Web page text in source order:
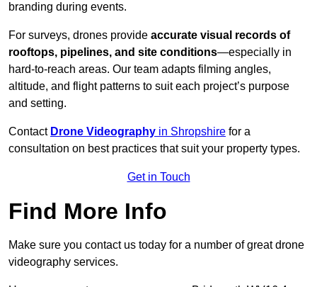
branding during events.
For surveys, drones provide accurate visual records of
rooftops, pipelines, and site conditions—especially in
hard-to-reach areas. Our team adapts filming angles,
altitude, and flight patterns to suit each project’s purpose
and setting.
Contact Drone Videography in Shropshire for a
consultation on best practices that suit your property types.
Get in Touch
Find More Info
Make sure you contact us today for a number of great drone
videography services.